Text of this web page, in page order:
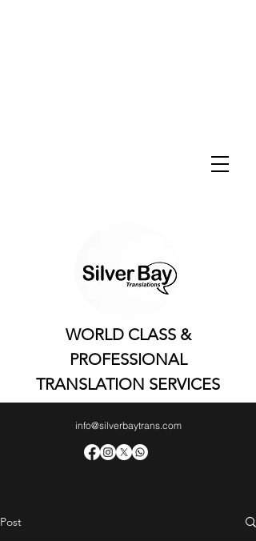
WORLD CLASS &
PROFESSIONAL
TRANSLATION SERVICES
info@silverbaytrans.com
Post